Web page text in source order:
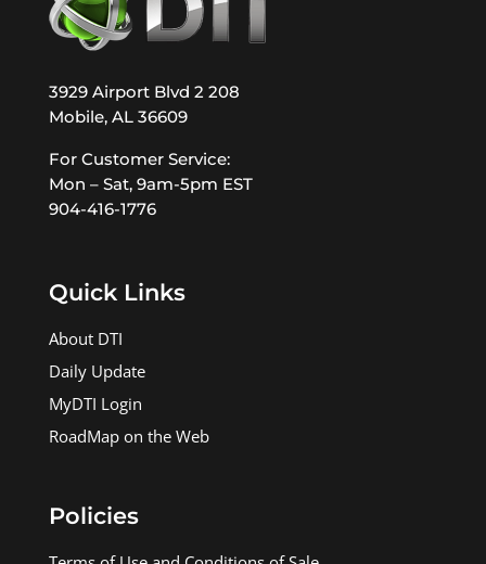
3929 Airport Blvd 2 208
Mobile, AL 36609
For Customer Service:
Mon – Sat, 9am-5pm EST
904-416-1776
Quick Links
About DTI
Daily Update
MyDTI Login
RoadMap on the Web
Policies